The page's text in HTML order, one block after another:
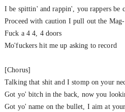
I be spittin' and rappin', you rappers be
Proceed with caution I pull out the
Fuck a 4 4, 4 doors
Mo'fuckers hit me up asking to record
[Chorus]
Talking that shit and I stomp on your
Got yo' bitch in the back, now you
Got yo' name on the bullet, I aim at